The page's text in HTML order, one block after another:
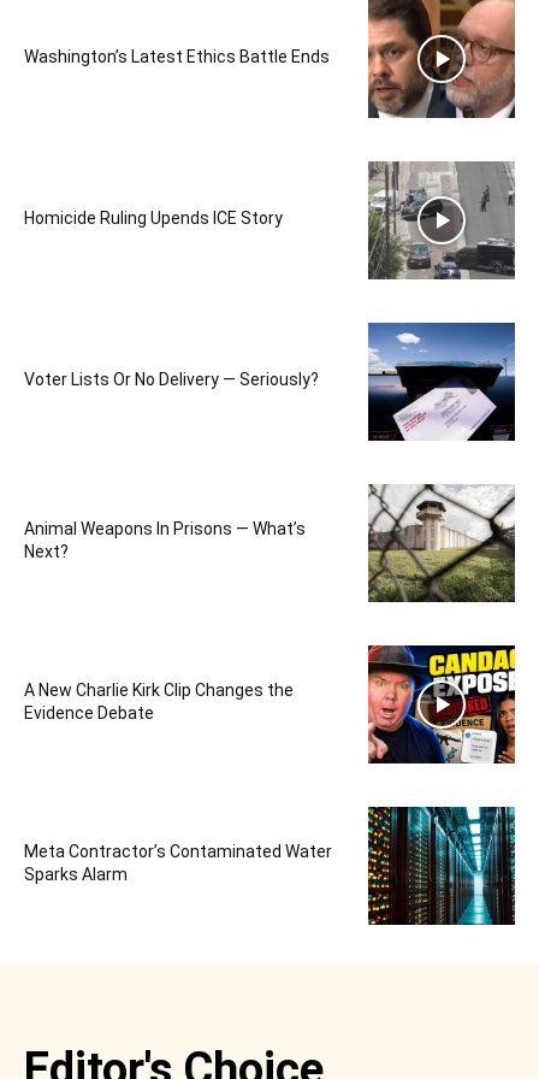
Washington’s Latest Ethics Battle Ends
Homicide Ruling Upends ICE Story
Voter Lists Or No Delivery — Seriously?
Animal Weapons In Prisons — What’s
Next?
A New Charlie Kirk Clip Changes the
Evidence Debate
Meta Contractor’s Contaminated Water
Sparks Alarm